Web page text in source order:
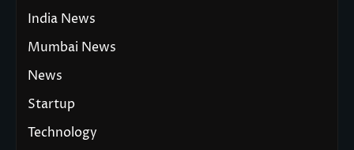
India News
Mumbai News
News
Startup
Technology